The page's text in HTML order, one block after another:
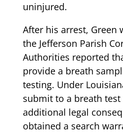
uninjured.
After his arrest, Green
the Jefferson Parish
Authorities reported
provide a breath
testing. Under
submit to a breath
additional legal
obtained a search